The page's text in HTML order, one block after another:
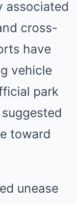
associated
cross-
have
vehicle
park
toward
unease